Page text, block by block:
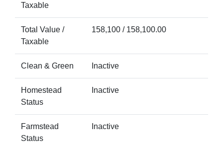
Taxable
Total Value /
Taxable
158,100 / 158,100.00
Clean & Green Inactive
Homestead
Status
Inactive
Farmstead
Status
Inactive